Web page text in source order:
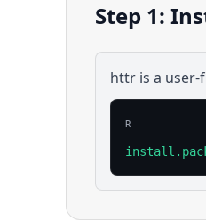
Step 1:
httr is a user-
R